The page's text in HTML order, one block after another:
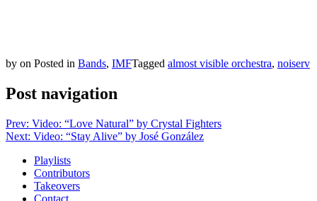
by on Posted in Bands, IMFTagged almost visible orchestra, noiserv
Post navigation
Prev: Video: “Love Natural” by Crystal Fighters
Next: Video: “Stay Alive” by José González
Playlists
Contributors
Takeovers
Contact